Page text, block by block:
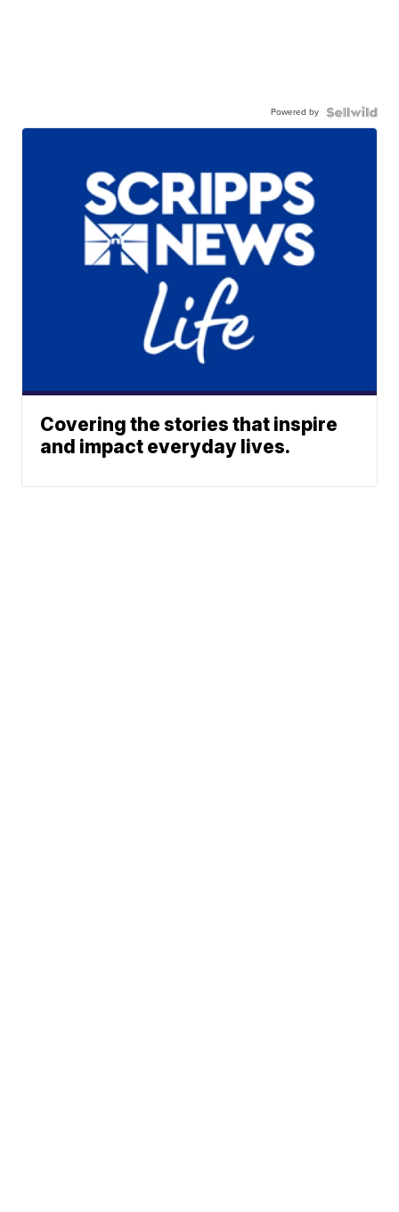
Powered by
Covering the stories that inspire
and impact everyday lives.